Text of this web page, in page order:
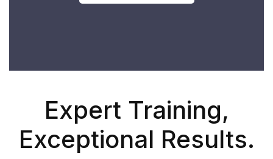
Expert Training,
Exceptional Results.